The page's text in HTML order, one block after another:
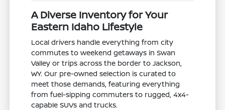
A Diverse Inventory for Your
Eastern Idaho Lifestyle
Local drivers handle everything from city
commutes to weekend getaways in Swan
Valley or trips across the border to Jackson,
WY. Our pre-owned selection is curated to
meet those demands, featuring everything
from fuel-sipping commuters to rugged, 4x4-
capable SUVs and trucks.